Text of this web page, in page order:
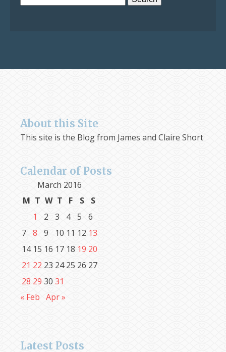
About this Site
This site is the Blog from James and Claire Short
Calendar of Posts
March 2016
M T W T F S
S
1
2 3 4 5
6
7 8 9 10 11 12 13
14 15 16 17 18 19 20
21 22 23 24 25 26 27
28 29 30 31
« Feb Apr »
Latest Posts